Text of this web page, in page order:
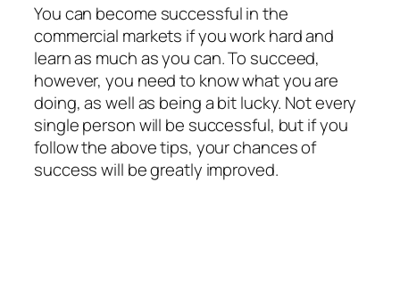
You can become successful in the
commercial markets if you work hard and
learn as much as you can. To succeed,
however, you need to know what you are
doing, as well as being a bit lucky. Not every
single person will be successful, but if you
follow the above tips, your chances of
success will be greatly improved.